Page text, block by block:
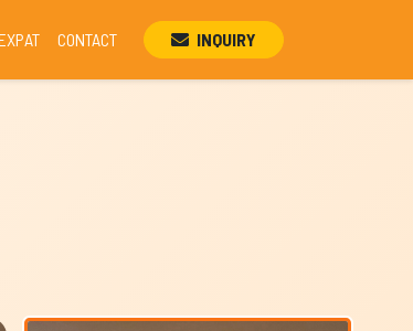
CONTACT INQUIRY